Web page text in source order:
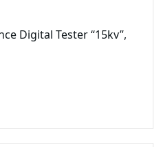
Digital Tester “15kv”,